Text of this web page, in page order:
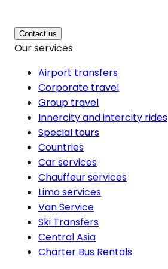
Contact us
Our services
Airport transfers
Corporate travel
Group travel
Innercity and intercity rides
Special tours
Countries
Car services
Chauffeur services
Limo services
Van Service
Ski Transfers
Central Asia
Charter Bus Rentals